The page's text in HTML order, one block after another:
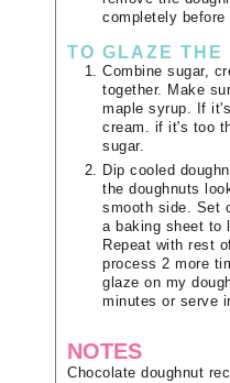
completely before
TO GLAZE THE
Combine sugar,
together. Make
maple syrup. If
cream. if it's too
sugar.
Dip cooled
the doughnuts
smooth side. Set
a baking sheet to
Repeat with rest
process 2 more
glaze on my
minutes or serve
NOTES
Chocolate doughnut